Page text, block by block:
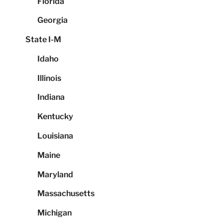
Georgia
State I-M
Idaho
Illinois
Indiana
Kentucky
Louisiana
Maine
Maryland
Massachusetts
Michigan